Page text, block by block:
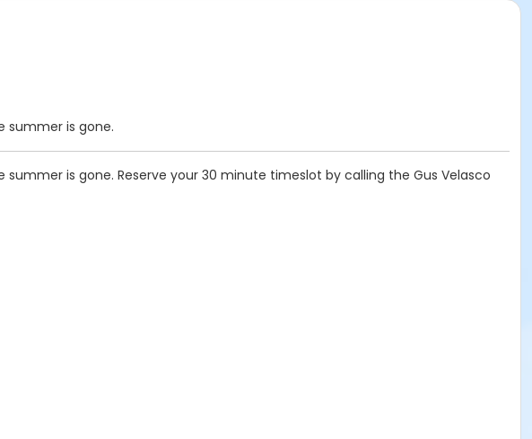
summer is gone.
is gone. Reserve your 30 minute timeslot by calling the Gus Velasco